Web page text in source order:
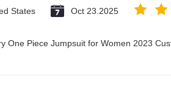
States Oct 23.2025
One Piece Jumpsuit for Women 2023